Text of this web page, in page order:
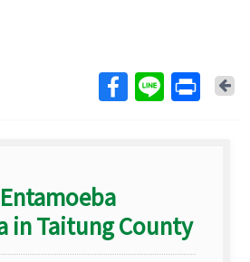
in Taitung County